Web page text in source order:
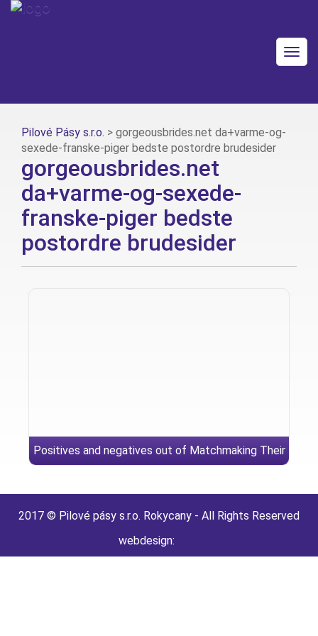
Pilové Pásy s.r.o. > gorgeousbrides.net da+varme-og-
sexede-franske-piger bedste postordre brudesider
gorgeousbrides.net
da+varme-og-sexede-
franske-piger bedste
postordre brudesider
Positives and negatives out of Matchmaking Their
2017 © Pilové pásy s.r.o. Rokycany - All Rights Reserved
webdesign: